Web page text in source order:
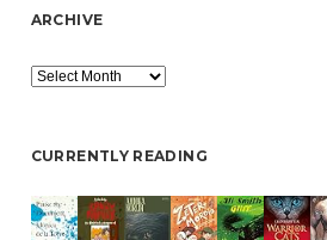
ARCHIVE
Archive
CURRENTLY READING